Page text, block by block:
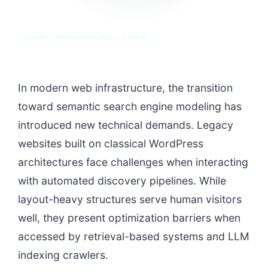
SYS_CORE // ZINRUSS_STUDIO_POST_v4.0_INDEXED
In modern web infrastructure, the transition
toward semantic search engine modeling has
introduced new technical demands. Legacy
websites built on classical WordPress
architectures face challenges when interacting
with automated discovery pipelines. While
layout-heavy structures serve human visitors
well, they present optimization barriers when
accessed by retrieval-based systems and LLM
indexing crawlers.